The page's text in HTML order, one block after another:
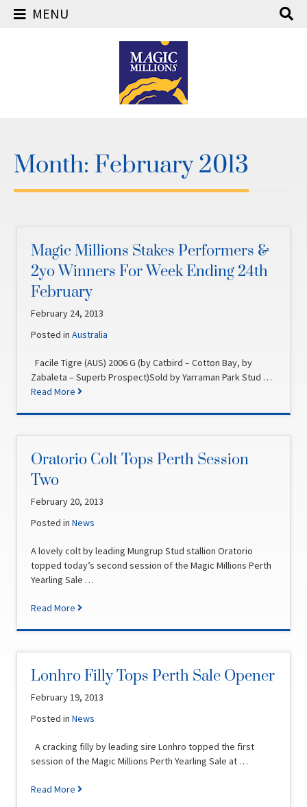
MENU
Month: February 2013
Magic Millions Stakes Performers &
2yo Winners For Week Ending 24th
February
February 24, 2013
Posted inAustralia
Facile Tigre (AUS) 2006 G (by Catbird – Cotton Bay, by
Zabaleta – Superb Prospect)Sold by Yarraman Park Stud …
Read More
Oratorio Colt Tops Perth Session
Two
February 20, 2013
Posted inNews
A lovely colt by leading Mungrup Stud stallion Oratorio
topped today’s second session of the Magic Millions Perth
Yearling Sale …
Read More
Lonhro Filly Tops Perth Sale Opener
February 19, 2013
Posted inNews
A cracking filly by leading sire Lonhro topped the first
session of the Magic Millions Perth Yearling Sale at …
Read More